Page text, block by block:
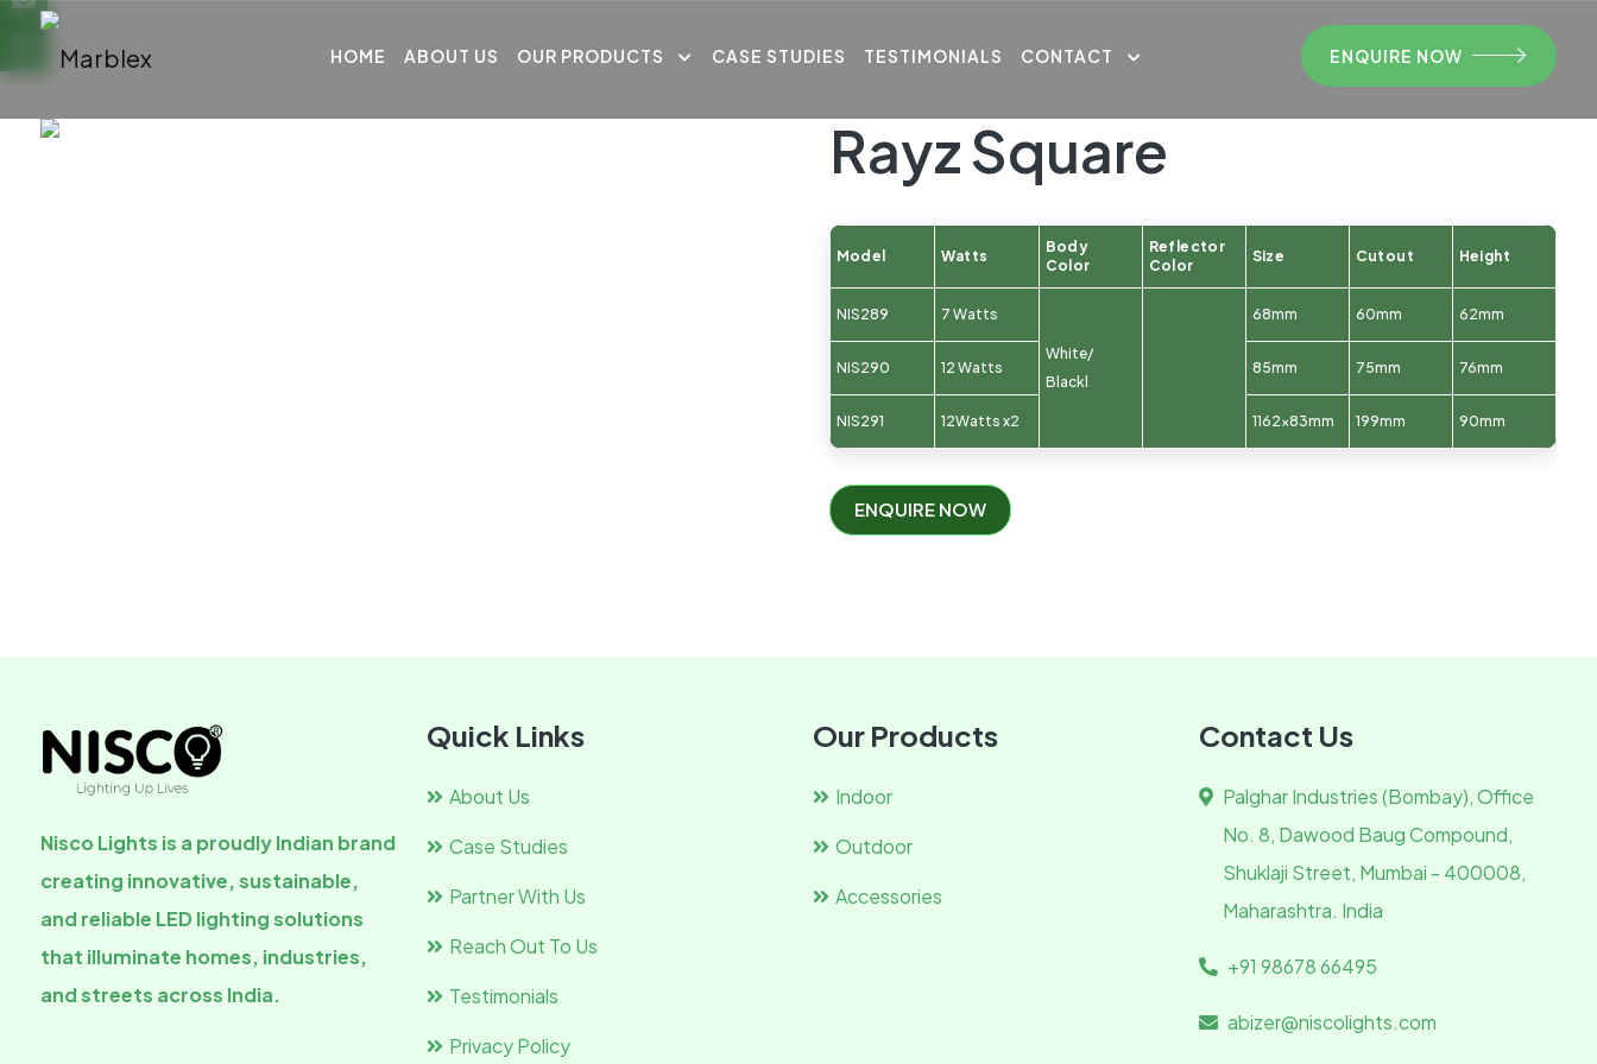
HOME ABOUT US OUR PRODUCTS CASE STUDIES TESTIMONIALS CONTACT ENQUIRE NOW
Rayz Square
Model Watts
Body
Color
Reflector
Color
Size Cutout Height
NIS289 7 Watts
White/
Blackl
68mm 60mm 62mm
NIS290 12 Watts 85mm 75mm 76mm
NIS291 12Watts x2 1162x83mm 199mm 90mm
ENQUIRE NOW
Nisco Lights is a proudly Indian brand
creating innovative, sustainable,
and reliable LED lighting solutions
that illuminate homes, industries,
and streets across India.
Quick Links
About Us
Case Studies
Partner With Us
Reach Out To Us
Testimonials
Privacy Policy
Our Products
Indoor
Outdoor
Accessories
Contact Us
Palghar Industries (Bombay), Office
No. 8, Dawood Baug Compound,
Shuklaji Street, Mumbai - 400008,
Maharashtra. India
+91 98678 66495
abizer@niscolights.com